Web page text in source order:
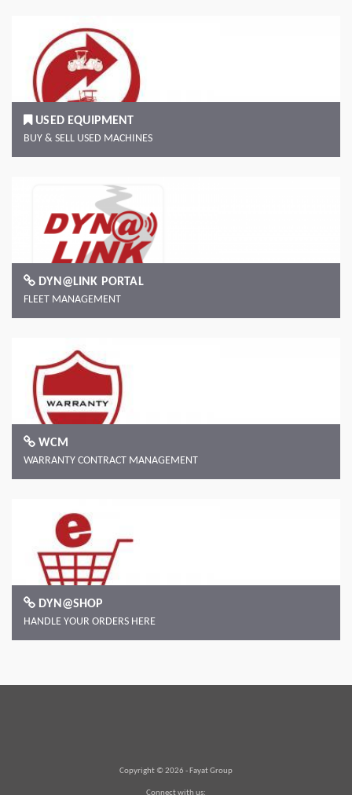
USED EQUIPMENT
BUY & SELL USED MACHINES
DYN@LINK PORTAL
FLEET MANAGEMENT
WCM
WARRANTY CONTRACT MANAGEMENT
DYN@SHOP
HANDLE YOUR ORDERS HERE
Copyright © 2026 -Fayat Group